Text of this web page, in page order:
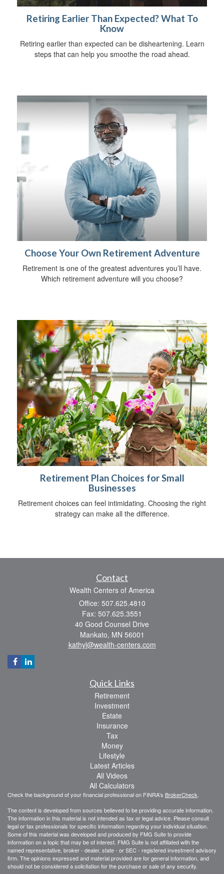
Retiring Earlier Than Expected? What To
Know
Retiring earlier than expected can be disheartening. Learn
steps that can help you smoothe the road ahead.
Choose Your Own Retirement Adventure
Retirement is one of the greatest adventures you’ll have.
Which retirement adventure will you choose?
Retirement Plan Choices for Small
Businesses
Retirement choices can feel intimidating. Choosing the right
strategy can make all the difference.
Contact
Wealth Centers of America
Office: 507.625.4810
Fax: 507.625.3551
40 Good Counsel Drive
Mankato, MN 56001
kathyl@wealth-centers.com
Quick Links
Retirement
Investment
Estate
Insurance
Tax
Money
Lifestyle
Latest Articles
All Videos
All Calculators
Check the background of your financial professional on FINRA's BrokerCheck
The content is developed from sources believed to be providing accurate information.
The information in this material is not intended as tax or legal advice. Please consult
legal or tax professionals for specific information regarding your individual situation.
Some of this material was developed and produced by FMG Suite to provide
information on a topic that may be of interest. FMG Suite is not affiliated with the
named representative, broker - dealer, state - or SEC - registered investment advisory
firm. The opinions expressed and material provided are for general information, and
should not be considered a solicitation for the purchase or sale of any security.